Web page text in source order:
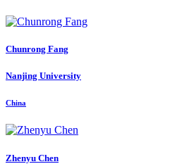
Chunrong Fang
Nanjing University
China
Zhenyu Chen